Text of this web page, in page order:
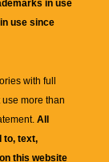
in use
use since
with full
more than
All
to, text,
this website